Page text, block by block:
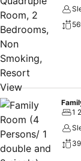
than just a place to
home there.”
1